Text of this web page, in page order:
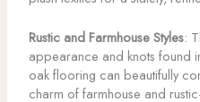
Rustic and Farmhouse Styles:
appearance and knots found
oak flooring can beautifully
charm of farmhouse and